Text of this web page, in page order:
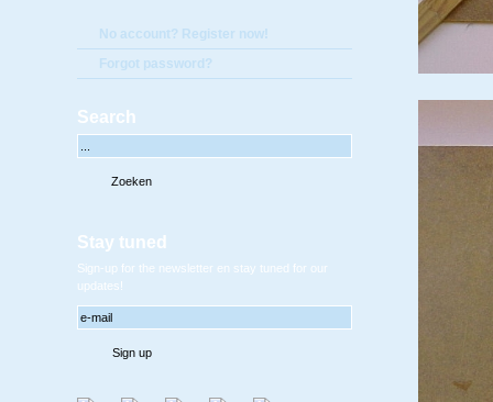
No account? Register now!
Forgot password?
Search
Stay tuned
Sign-up for the newsletter en stay tuned for our
updates!